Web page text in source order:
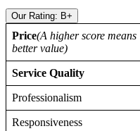
Our Rating: B+
Price(A higher score means
better value)
Service Quality
Professionalism
Responsiveness